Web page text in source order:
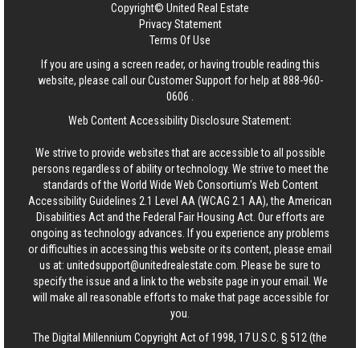
Copyright© United Real Estate
Privacy Statement
Terms Of Use
If you are using a screen reader, or having trouble reading this
website, please call our Customer Support for help at888-960-
0606
Web Content Accessibility Disclosure Statement:
We strive to provide websites that are accessible to all possible
persons regardless of ability or technology. We strive to meet the
standards of the World Wide Web Consortium's Web Content
Accessibility Guidelines 2.1 Level AA (WCAG 2.1 AA), the American
Disabilities Act and the Federal Fair Housing Act. Our efforts are
ongoing as technology advances. If you experience any problems
or difficulties in accessing this website or its content, please email
us at: unitedsupport@unitedrealestate.com . Please be sure to
specify the issue and a link to the website page in your email. We
will make all reasonable efforts to make that page accessible for
you.
The Digital Millennium Copyright Act of 1998, 17 U.S.C. § 512 (the